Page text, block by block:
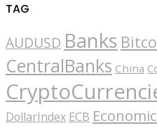
TAG
AUDUSD Banks
CentralBanks China
DollarIndex ECB